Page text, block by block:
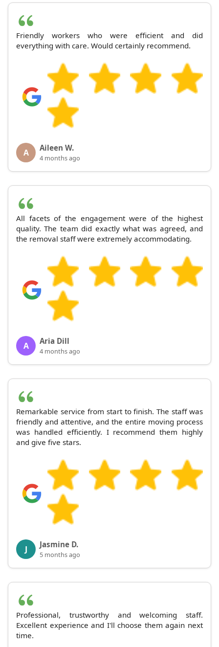
Friendly workers who were efficient and did
everything with care. Would certainly recommend.
A Aileen W.
4 months ago
All facets of the engagement were of the highest
quality. The team did exactly what was agreed, and
the removal staff were extremely accommodating.
A Aria Dill
4 months ago
Remarkable service from start to finish. The staff was
friendly and attentive, and the entire moving process
was handled efficiently. I recommend them highly
and give five stars.
J Jasmine D.
5 months ago
Professional, trustworthy and welcoming staff.
Excellent experience and I'll choose them again next
time.